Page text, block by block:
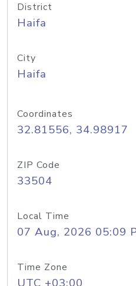
District
Haifa
City
Haifa
Coordinates
32.81556, 34.98917
ZIP Code
33504
Local Time
07 Aug, 2026 05:09
Time Zone